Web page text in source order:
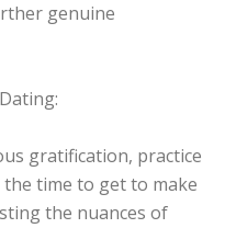
genuine
gratification, practice
time to get to make
the nuances of